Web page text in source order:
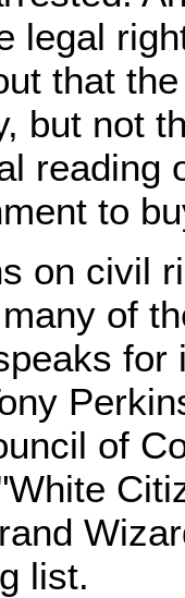
legal
that
but not
reading
to
on civil
of
for
of
list.